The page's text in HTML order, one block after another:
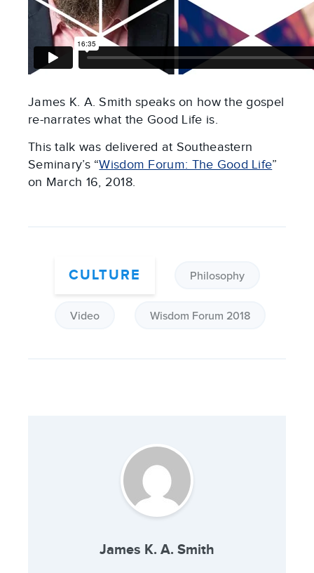
James K. A. Smith speaks on how the gospel
re-narrates what the Good Life is.
This talk was delivered at Southeastern
Seminary’s “Wisdom Forum: The Good Life”
on March 16, 2018.
CULTURE Philosophy
Video Wisdom Forum 2018
James K. A. Smith